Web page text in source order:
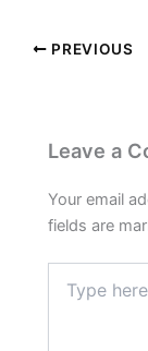
PREVIOUS
Leave a
Your email
fields are
here..